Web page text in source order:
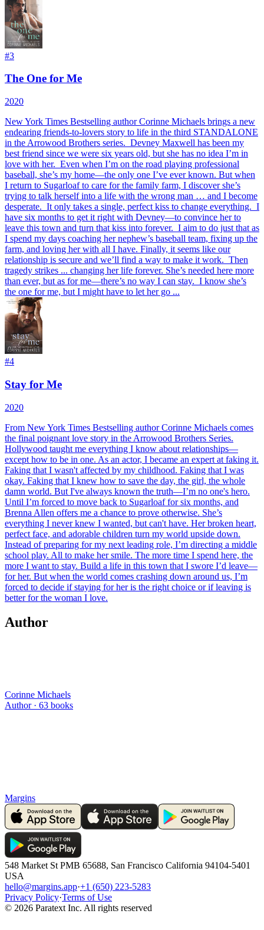
#3
The One for Me
2020
New York Times Bestselling author Corinne Michaels brings a new
endearing friends-to-lovers story to life in the third STANDALONE
in the Arrowood Brothers series.⁣ ⁣ Devney Maxwell has been my
best friend since we were six years old, but she has no idea I’m in
love with her.⁣ ⁣ Even when I’m on the road playing professional
baseball, she’s my home—the only one I’ve ever known. But when
I return to Sugarloaf to care for the family farm, I discover she’s
trying to talk herself into a life with the wrong man … and I become
desperate.⁣ ⁣ It only takes a single, perfect kiss to change everything.⁣ ⁣ I
have six months to get it right with Devney—to convince her to
leave this town and turn that kiss into forever.⁣ ⁣ I aim to do just that as
I spend my days coaching her nephew’s baseball team, fixing up the
farm, and loving her with all I have. Finally, it seems like our
relationship is secure and we’ll find a way to make it work.⁣ ⁣ Then
tragedy strikes ... changing her life forever. She’s needed here more
than ever, but as for me—there’s no way I can stay.⁣ ⁣ I know she’s
the one for me, but I might have to let her go ...⁣
#4
Stay for Me
2020
From New York Times Bestselling author Corinne Michaels comes
the final poignant love story in the Arrowood Brothers Series.
Hollywood taught me everything I know about relationships—
except how to be in one. As an actor, I became an expert at faking it.
Faking that I wasn't affected by my childhood. Faking that I was
okay. Faking that I knew how to save the day, the girl, the whole
damn world. But I've always known the truth—I’m no one's hero.
Until I’m forced to move back to Sugarloaf for six months, and
Brenna Allen offers me a chance to prove otherwise. She’s
everything I never knew I wanted, but can't have. Her broken heart,
perfect face, and adorable children turn my world upside down.
Instead of preparing for my next leading role, I’m directing a middle
school play. All to make her smile. The more time I spend here, the
more I want to stay. Build a life in this town that I swore I’d leave—
for her. But when the world comes crashing down around us, I’m
forced to decide if staying for her is the right choice or if leaving is
better for the woman I love.
Author
Corinne Michaels
Author · 63 books
Margins
548 Market St PMB 65688, San Francisco California 94104-5401
USA
hello@margins.app·+1 (650) 223-5283
Privacy Policy·Terms of Use
© 2026 Paratext Inc. All rights reserved